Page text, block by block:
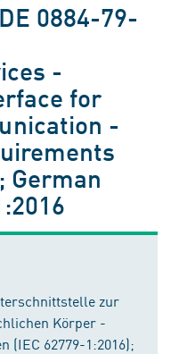
0884-79-
-
for
-
German
zur
Körper -
(IEC 62779-1:2016);